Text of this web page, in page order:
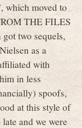
, which moved to
THE FILES
two sequels,
as a
with
in less
spoofs,
at this style of
and we were